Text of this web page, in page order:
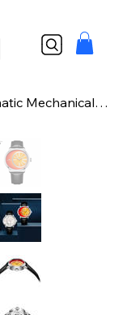
Seagull Oval Dial Men Watch Automatic Mechanical Wristwatch 50M Waterproof ST17